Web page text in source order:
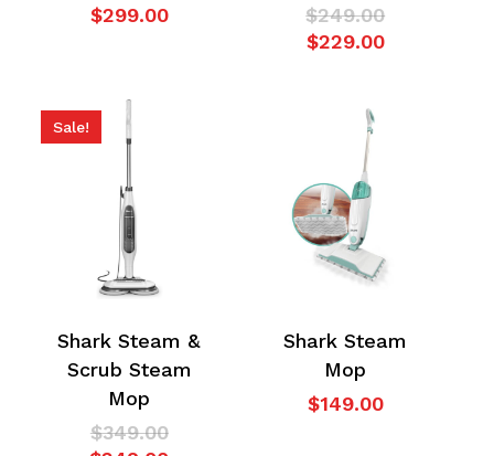
No products in the
$299.00
$249.00Original
price
$229.00Current
Sale!
Shark Steam &
Scrub Steam
Mop
$349.00Original
Shark Steam
Mop
$149.00